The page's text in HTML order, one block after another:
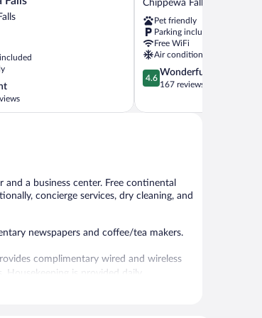
Chippewa
Falls
Chippewa
Falls
Chippewa Falls
Pet friendly
Parking included
Free WiFi
Air conditioning
4.6
out
5,
4.6
Wonderful
167 reviews
a business center. Free continental
concierge services, dry cleaning, and
newspapers and coffee/tea makers.
complimentary wired and wireless
is provided daily.